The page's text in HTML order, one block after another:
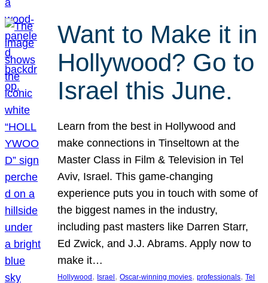
Want to Make it in
Hollywood? Go to
Israel this June.
Learn from the best in Hollywood and
make connections in Tinseltown at the
Master Class in Film & Television in Tel
Aviv, Israel. This game-changing
experience puts you in touch with some of
the biggest names in the industry,
including past masters like Darren Starr,
Ed Zwick, and J.J. Abrams. Apply now to
make it…
Hollywood , Israel , Oscar-winning movies, professionals, Tel